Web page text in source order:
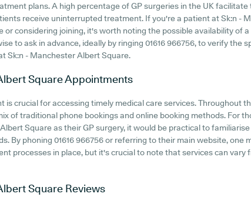
plans. A high percentage of GP surgeries in the UK facilitate
receive uninterrupted treatment. If you're a patient at Sk:n -
or considering joining, it's worth noting the possible availability of
to ask in advance, ideally by ringing 01616 966756, to verify the
Sk:n - Manchester Albert Square.
SquareAppointments
is crucial for accessing timely medical care services. Throughout
of traditional phone bookings and online booking methods. For
Square as their GP surgery, it would be practical to
By phoning 01616 966756 or referring to their main website, one
processes in place, but it's crucial to note that services can vary
Square Reviews